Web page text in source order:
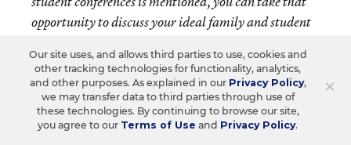
opportunity to discuss your ideal family and student
outline an evaluation plan that will provide an
insightful indication of how you will be supported to
be as successful as possible meeting the needs of your
students as a new teacher and as you gain experience.
×
Our site uses, and allows third parties to use, cookies and
other tracking technologies for functionality, analytics,
and other purposes. As explained in our Privacy Policy,
we may transfer data to third parties through use of
these technologies. By continuing to browse our site,
you agree to our Terms of Use and Privacy Policy.